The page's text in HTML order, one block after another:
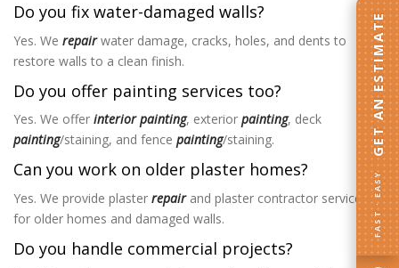
Do you fix water-damaged walls?
Yes. We repairwater damage, cracks, holes, and dents to
restore walls to a clean finish.
Do you offer painting services too?
Yes. We offer interior painting, exterior painting, deck
painting/staining, and fence painting/staining.
Can you work on older plaster homes?
Yes. We provide plaster repairand plaster contractor services
for older homes and damaged walls.
Do you handle commercial projects?
FAST · EASY
GET AN ESTIMATE